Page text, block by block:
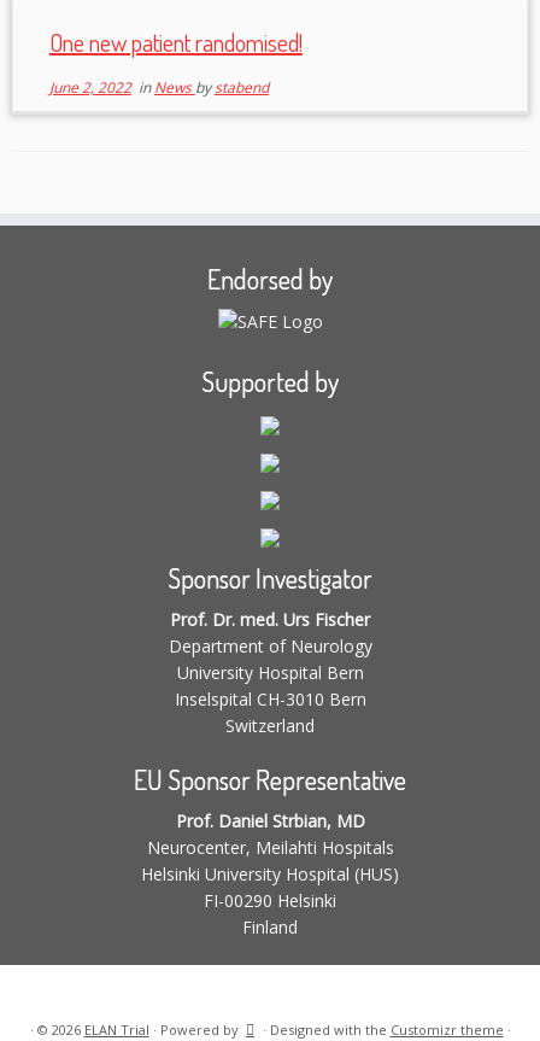
One new patient randomised!
June 2, 2022inNewsbystabend
Endorsed by
Supported by
Sponsor Investigator
Prof. Dr. med. Urs Fischer
Department of Neurology
University Hospital Bern
Inselspital CH-3010 Bern
Switzerland
EU Sponsor Representative
Prof. Daniel Strbian, MD
Neurocenter, Meilahti Hospitals
Helsinki University Hospital (HUS)
FI-00290 Helsinki
Finland
· © 2026 ELAN Trial · Powered by · Designed with the Customizr theme ·